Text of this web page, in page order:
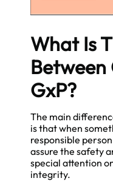
What Is
Between
GxP?
The main
is that when
responsible
assure the safety
special attention
integrity.